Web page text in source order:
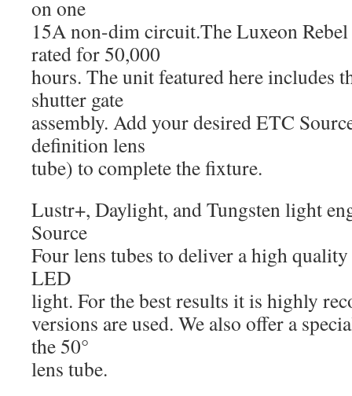
on one
15A non-dim circuit.The Luxeon
rated for 50,000
hours. The unit featured here includes
shutter gate
assembly. Add your desired ETC
definition lens
tube) to complete the fixture.
Lustr+, Daylight, and Tungsten light
Source
Four lens tubes to deliver a high
LED
light. For the best results it is highly
versions are used. We also offer a
the 50°
lens tube.